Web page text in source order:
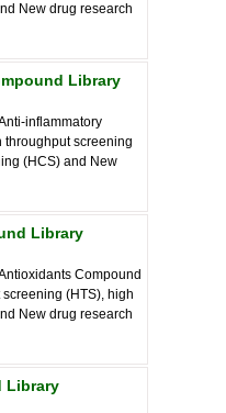
New drug research
Library
inflammatory
throughput screening
(HCS) and New
Library
Compound
(HTS), high
New drug research
Library